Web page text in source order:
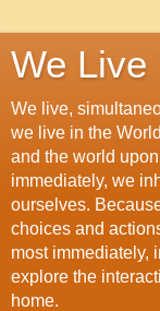
We Live
We live,
we live in the
and the world
immediately, we
ourselves.
choices and
most immediately,
explore the
home.